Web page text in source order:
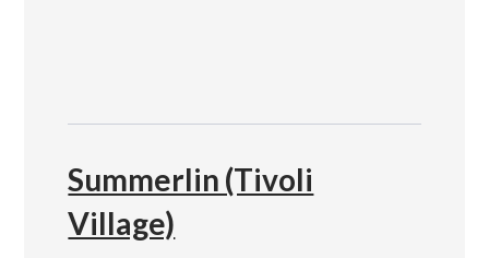
Summerlin (Tivoli
Village)